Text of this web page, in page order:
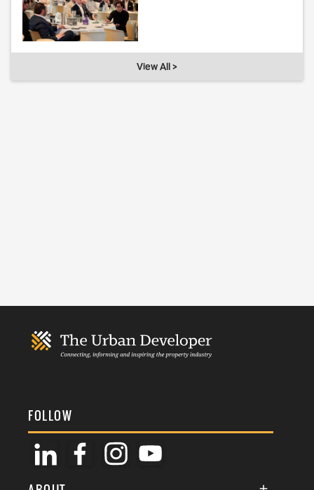
View All >
FOLLOW